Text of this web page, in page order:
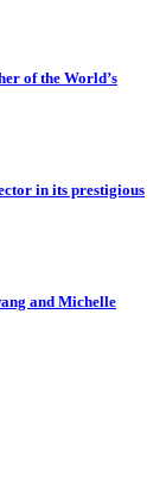
of the World’s
in its prestigious
and Michelle